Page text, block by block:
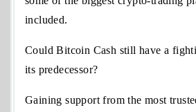
included.
Could Bitcoin Cash still have a
its predecessor?
Gaining support from the most